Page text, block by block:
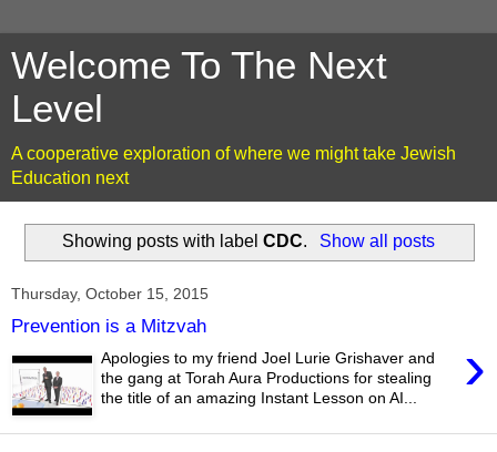
Welcome To The Next
Level
A cooperative exploration of where we might take Jewish
Education next
Showing posts with labelCDC. Show all posts
Thursday, October 15, 2015
Prevention is a Mitzvah
›
Apologies to my friend Joel Lurie Grishaver and
the gang at Torah Aura Productions for stealing
the title of an amazing Instant Lesson on AI...